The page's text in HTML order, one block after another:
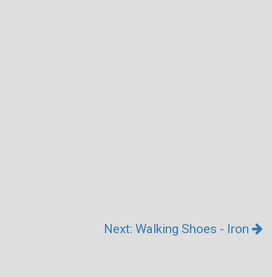
Next: Walking Shoes - Iron